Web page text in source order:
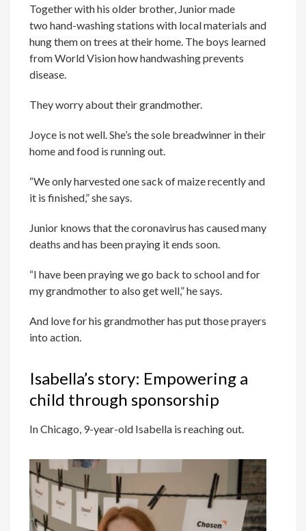
Together with his older brother, Junior made
two hand-washing stations with local materials and
hung them on trees at their home. The boys learned
from World Vision how handwashing prevents
disease.
They worry about their grandmother.
Joyce is not well. She’s the sole breadwinner in their
home and food is running out.
“We only harvested one sack of maize recently and
it is finished,” she says.
Junior knows that the coronavirus has caused many
deaths and has been praying it ends soon.
“I have been praying we go back to school and for
my grandmother to also get well,” he says.
And love for his grandmother has put those prayers
into action.
Isabella’s story: Empowering a
child through sponsorship
In Chicago, 9-year-old Isabella is reaching out.